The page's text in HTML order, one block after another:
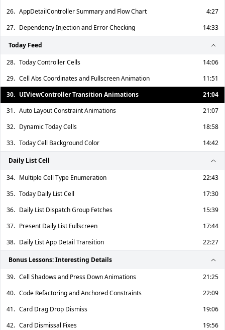
26. AppDetailController Summary and Flow Chart
4:27
27. Dependency Injection and Error Checking 14:33
Today Feed
28. Today Controller Cells
14:06
29. Cell Abs Coordinates and Fullscreen Animation
11:51
30. UIViewController Transition Animations
21:04
31. Auto Layout Constraint Animations
21:07
32. Dynamic Today Cells
18:58
33. Today Cell Background Color 14:42
Daily List Cell
34. Multiple Cell Type Enumeration
22:43
35. Today Daily List Cell
17:30
36. Daily List Dispatch Group Fetches
15:39
37. Present Daily List Fullscreen
17:44
38. Daily List App Detail Transition 22:27
Bonus Lessons: Interesting Details
39. Cell Shadows and Press Down Animations
21:25
40. Code Refactoring and Anchored Constraints
22:09
41. Card Drag Drop Dismiss
19:06
42. Card Dismissal Fixes
19:56